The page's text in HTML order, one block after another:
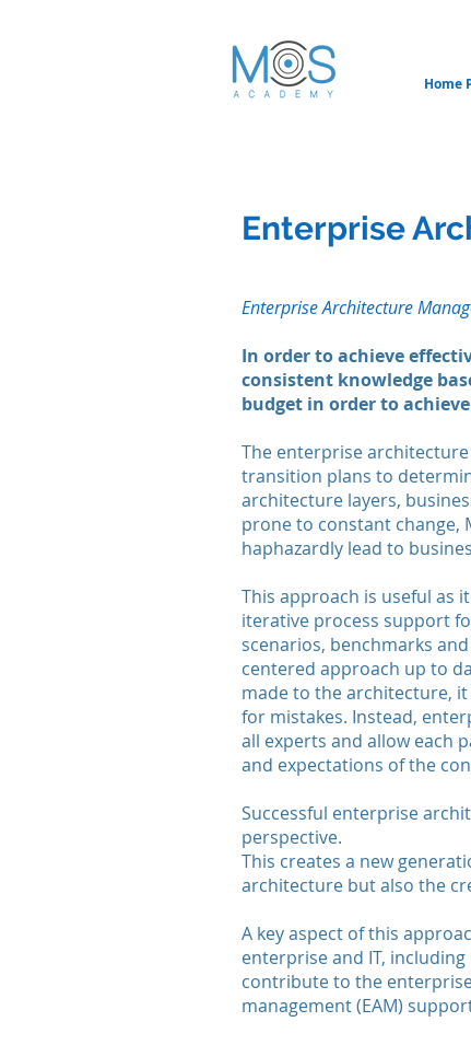
Home
Enterprise
Enterprise Architecture
In order to achieve
consistent knowledge
budget in order to
The enterprise
transition plans to
architecture layers,
prone to constant change,
haphazardly lead to
This approach is useful as
iterative process support
scenarios, benchmarks
centered approach up to
made to the architecture,
for mistakes. Instead,
all experts and allow each
and expectations of the
Successful enterprise
perspective.
This creates a new
architecture but also the
A key aspect of this
enterprise and IT,
contribute to the
management (EAM)